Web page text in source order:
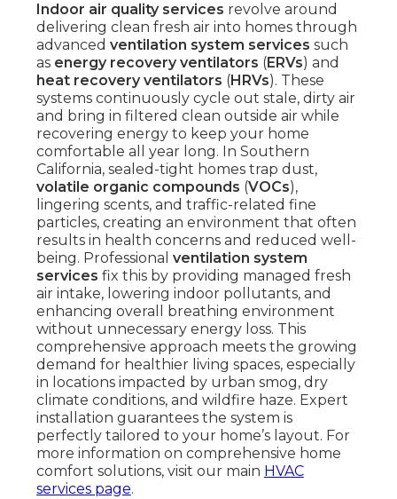
Indoor air quality services revolve around
delivering clean fresh air into homes through
advanced ventilation system services such
as energy recovery ventilators (ERVs) and
heat recovery ventilators (HRVs). These
systems continuously cycle out stale, dirty air
and bring in filtered clean outside air while
recovering energy to keep your home
comfortable all year long. In Southern
California, sealed-tight homes trap dust,
volatile organic compounds (VOCs),
lingering scents, and traffic-related fine
particles, creating an environment that often
results in health concerns and reduced well-
being. Professional ventilation system
services fix this by providing managed fresh
air intake, lowering indoor pollutants, and
enhancing overall breathing environment
without unnecessary energy loss. This
comprehensive approach meets the growing
demand for healthier living spaces, especially
in locations impacted by urban smog, dry
climate conditions, and wildfire haze. Expert
installation guarantees the system is
perfectly tailored to your home’s layout. For
more information on comprehensive home
comfort solutions, visit our main HVAC
services page.